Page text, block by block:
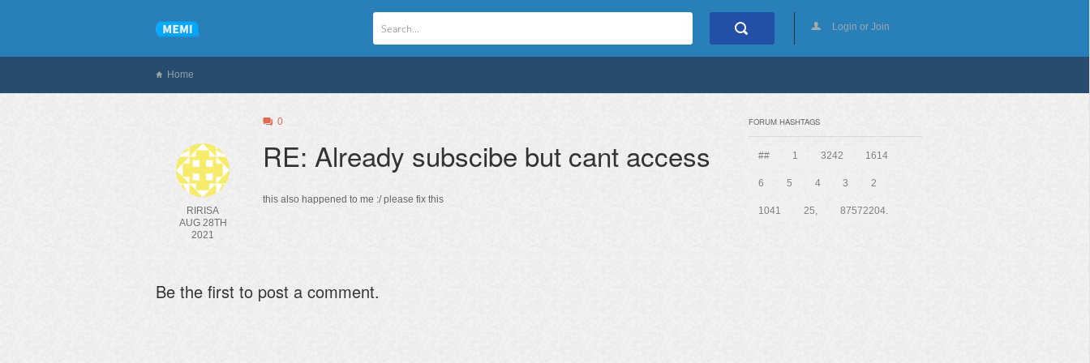
Login or Join
Home
RIRISA
AUG 28TH
2021
0
RE: Already subscibe but cant access
this also happened to me :/ please fix this
Be the first to post a comment.
FORUM HASHTAGS
## 1 3242 1614
6 5 4 3 2
1041 25, 87572204.